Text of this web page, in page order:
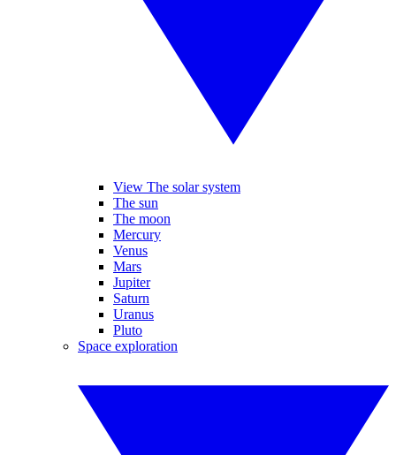
View The solar system
The sun
The moon
Mercury
Venus
Mars
Jupiter
Saturn
Uranus
Pluto
Space exploration